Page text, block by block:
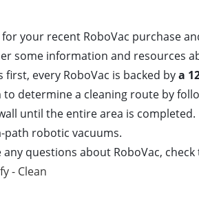
your recent RoboVac purchase
some information and resources
first, every RoboVac is backed by a
to determine a cleaning route by
until the entire area is completed.
robotic vacuums.
any questions about RoboVac,
- Clean